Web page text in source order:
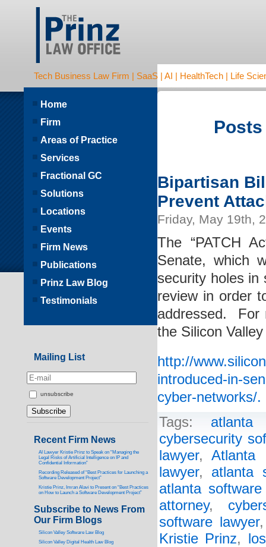
Tech Business Law Firm | SaaS | AI | HealthTech | Life
Posts
Bipartisan
Prevent
Friday, May 19th,
The “PATCH
Senate, which
security holes in
review in order
addressed. For
the Silicon
http://
introduced-in-
cyber-networks/.
Tags: atlanta
cybersecurity
lawyer,Atlanta
lawyer, atlanta
atlanta
attorney,
software lawyer
Kristie Prinz,
Home
Firm
Areas of Practice
Services
Fractional GC
Solutions
Locations
Events
Firm News
Publications
Prinz Law Blog
Testimonials
Mailing List
unsubscribe
Recent Firm News
AI Lawyer Kristie Prinz to Speak on “Managing the
Legal Risks of Artificial Intelligence on IP and
Confidential Information”
Recording Released of “Best Practices for Launching a
Software Development Project”
Kristie Prinz, Imran Alavi to Present on “Best Practices
on How to Launch a Software Development Project”
Subscribe to News From
Our Firm Blogs
Silicon Valley Software Law Blog
Silicon Valley Digital Health Law Blog